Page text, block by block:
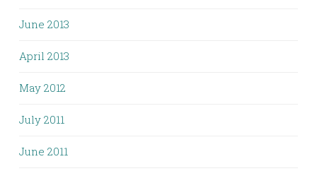
June 2013
April 2013
May 2012
July 2011
June 2011